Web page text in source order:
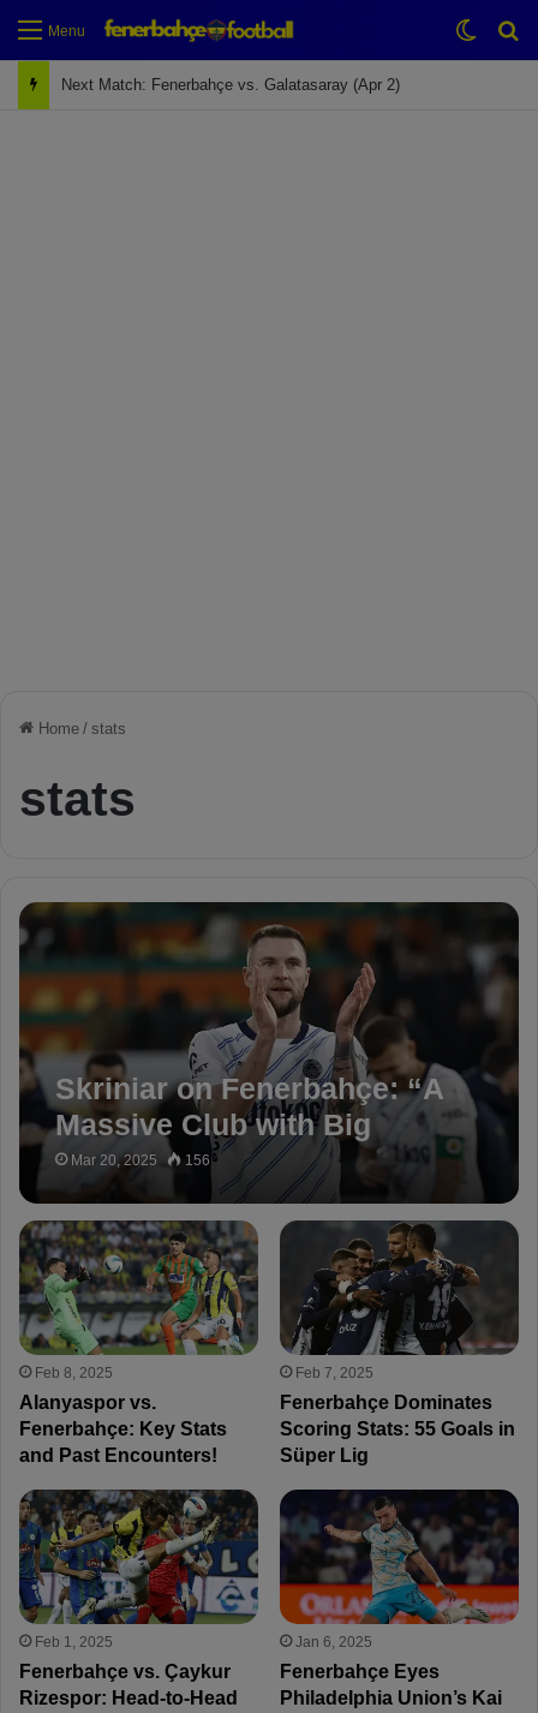
Menu
Next Match: Fenerbahçe vs. Galatasaray (Apr 2)
Home / stats
stats
Skriniar on Fenerbahçe: “A
Massive Club with Big
Ambitions”
Mar 20, 2025 156
Feb 8, 2025
Alanyaspor vs.
Fenerbahçe: Key Stats
and Past Encounters!
Feb 7, 2025
Fenerbahçe Dominates
Scoring Stats: 55 Goals in
Süper Lig
Feb 1, 2025
Fenerbahçe vs. Çaykur
Rizespor: Head-to-Head
Jan 6, 2025
Fenerbahçe Eyes
Philadelphia Union’s Kai